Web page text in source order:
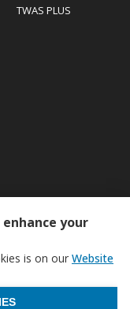
TWAS PLUS
your
is on our Website